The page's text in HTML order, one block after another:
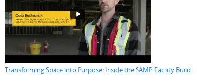
Transforming Space into Purpose: Inside the SAMP Facility Build